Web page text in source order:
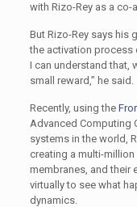
with Rizo-Rey as a co-
But Rizo-Rey says his
the activation process
I can understand that,
small reward,” he said.
Recently, using the
Advanced Computing
systems in the world,
creating a multi-
membranes, and their
virtually to see what
dynamics.